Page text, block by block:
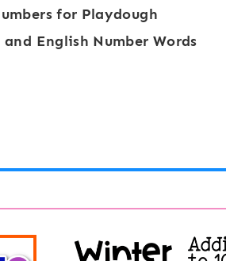
for Playdough
and English Number Words